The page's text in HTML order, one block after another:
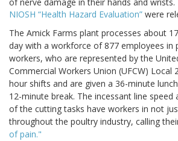
of nerve damage in their hands and
NIOSH “Health Hazard Evaluation” were
The Amick Farms plant processes about
day with a workforce of 877 employees in
workers, who are represented by the
Commercial Workers Union (UFCW) Local
hour shifts and are given a 36-minute
12-minute break. The incessant line
of the cutting tasks have workers in not
throughout the poultry industry, calling
of pain."